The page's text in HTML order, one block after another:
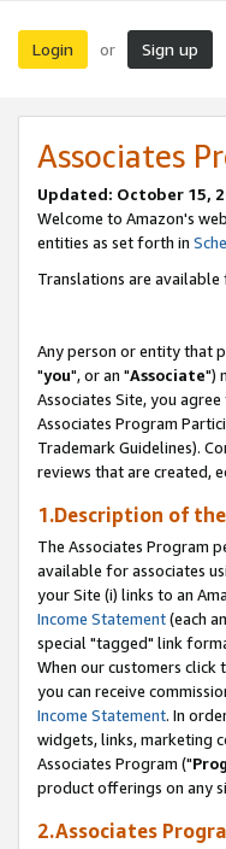
Login or Sign up
Associates
Updated: October 15,
Welcome to Amazon's
entities as set forth in
Translations are available
Any person or entity that
"you", or an "Associate")
Associates Site, you
Associates Program
Trademark Guidelines).
reviews that are created,
1.Description of
The Associates Program
available for associates
your Site (i) links to an
Income Statement(each
special "tagged" link
When our customers click
you can receive
Income Statement. In
widgets, links, marketing
Associates Program ("
product offerings on any
2.Associates